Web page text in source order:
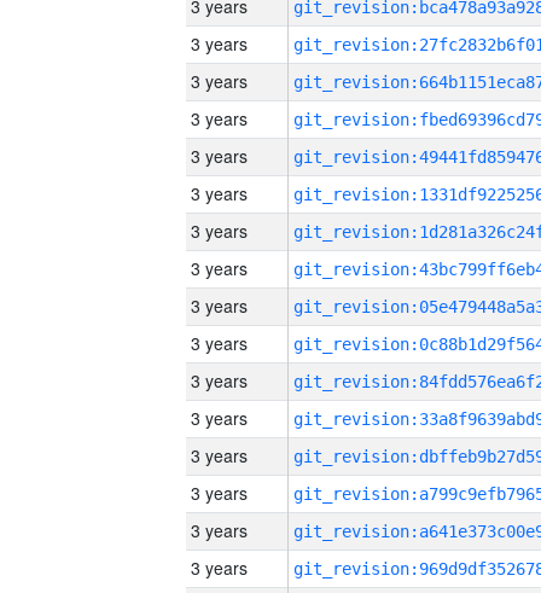
3 years
3 years
3 years
3 years
3 years
3 years
3 years
3 years
3 years
3 years
3 years
3 years
3 years
3 years
3 years
3 years